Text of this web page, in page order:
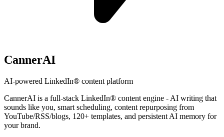
CannerAI
AI-powered LinkedIn® content platform
CannerAI is a full-stack LinkedIn® content engine - AI writing that
sounds like you, smart scheduling, content repurposing from
YouTube/RSS/blogs, 120+ templates, and persistent AI memory for
your brand.